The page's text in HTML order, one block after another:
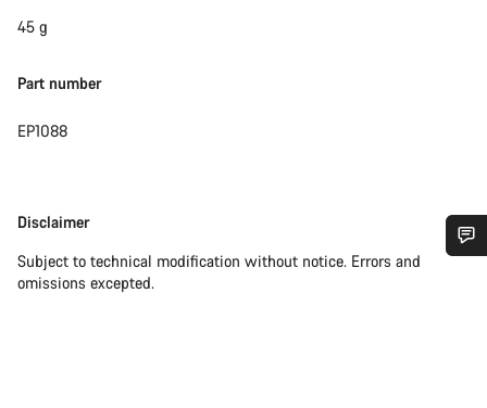
45 g
Part number
EP1088
Disclaimer
Disclaimer
Subject to technical modification without notice. Errors and
omissions excepted.
Do you need help?